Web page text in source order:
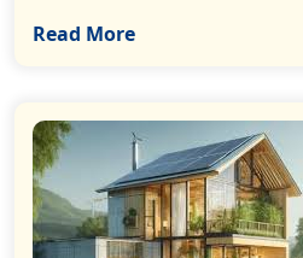
Read More